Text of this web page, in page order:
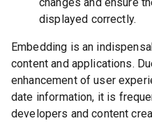
changes and ensure
displayed correctly.
Embedding is an
content and applications.
enhancement of user
date information, it is
developers and content